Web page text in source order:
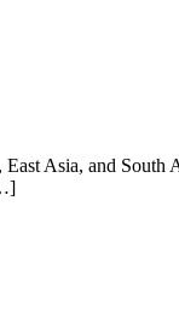
Asia, and